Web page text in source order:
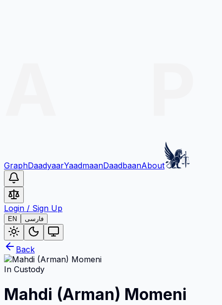
GraphDaadyaarYaadmaanDaadbaanAbout
Login / Sign Up
EN فارسی
Back
In Custody
Mahdi (Arman) Momeni